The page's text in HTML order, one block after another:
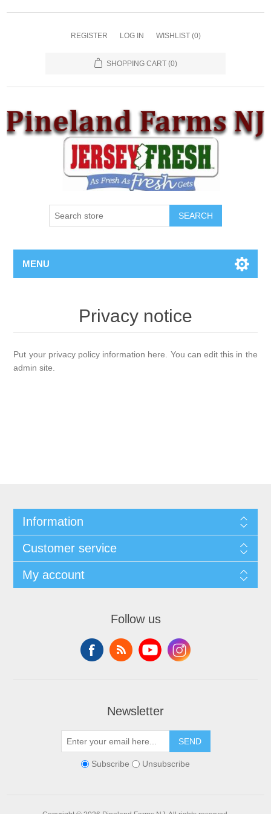
REGISTER LOG IN WISHLIST (0)
SHOPPING CART (0)
SEARCH
MENU
Privacy notice
Put your privacy policy information here. You can edit this in the
admin site.
Information
Customer service
My account
Follow us
Newsletter
SEND
Subscribe Unsubscribe